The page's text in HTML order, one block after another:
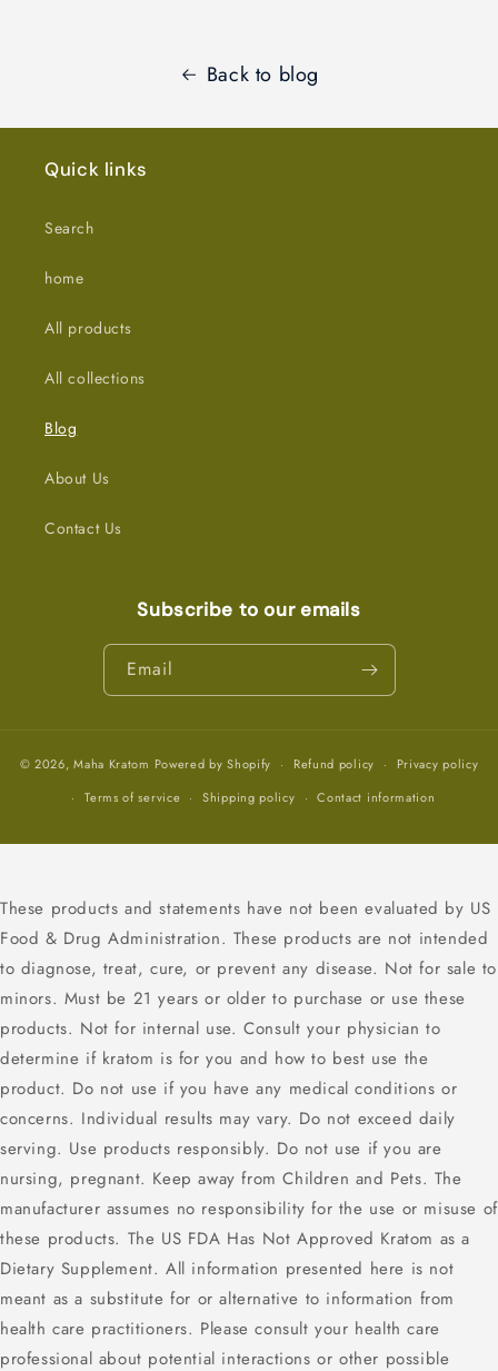
Back to blog
Quick links
Search
home
All products
All collections
Blog
About Us
Contact Us
Subscribe to our emails
Email
© 2026,Maha Kratom Powered by Shopify Refund policy
Privacy policy
Terms of service
Shipping policy Contact information
These products and statements have not been evaluated by US
Food & Drug Administration. These products are not intended
to diagnose, treat, cure, or prevent any disease. Not for sale to
minors. Must be 21 years or older to purchase or use these
products. Not for internal use. Consult your physician to
determine if kratom is for you and how to best use the
product. Do not use if you have any medical conditions or
concerns. Individual results may vary. Do not exceed daily
serving. Use products responsibly. Do not use if you are
nursing, pregnant. Keep away from Children and Pets. The
manufacturer assumes no responsibility for the use or misuse of
these products. The US FDA Has Not Approved Kratom as a
Dietary Supplement. All information presented here is not
meant as a substitute for or alternative to information from
health care practitioners. Please consult your health care
professional about potential interactions or other possible